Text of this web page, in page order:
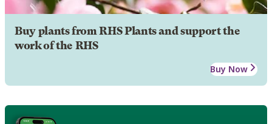
Buy plants from RHS Plants and support the
work of the RHS
Buy Now